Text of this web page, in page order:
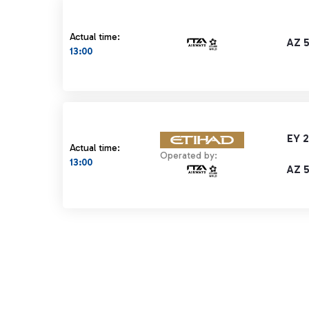
Actual time:
13:00
AZ
Actual time:
13:00
EY
Operated by:
AZ